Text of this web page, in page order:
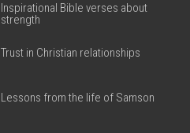
Inspirational Bible verses about
strength
Trust in Christian relationships
Lessons from the life of Samson